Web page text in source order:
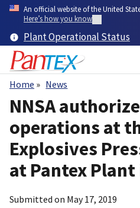
Skip
content
An official website of the United
Here’s how you know
Plant Operational Status
Breadcrumb
Home News
NNSA
operations at
Explosives
at Pantex Plant
Submitted on May 17, 2019